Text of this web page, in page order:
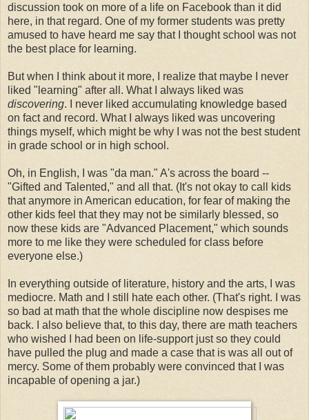
discussion took on more of a life on Facebook than it did
here, in that regard. One of my former students was pretty
amused to have heard me say that I thought school was not
the best place for learning.
But when I think about it more, I realize that maybe I never
liked "learning" after all. What I always liked was
discovering. I never liked accumulating knowledge based
on fact and record. What I always liked was uncovering
things myself, which might be why I was not the best student
in grade school or in high school.
Oh, in English, I was "da man." A's across the board --
"Gifted and Talented," and all that. (It's not okay to call kids
that anymore in American education, for fear of making the
other kids feel that they may not be similarly blessed, so
now these kids are "Advanced Placement," which sounds
more to me like they were scheduled for class before
everyone else.)
In everything outside of literature, history and the arts, I was
mediocre. Math and I still hate each other. (That's right. I was
so bad at math that the whole discipline now despises me
back. I also believe that, to this day, there are math teachers
who wished I had been on life-support just so they could
have pulled the plug and made a case that is was all out of
mercy. Some of them probably were convinced that I was
incapable of opening a jar.)